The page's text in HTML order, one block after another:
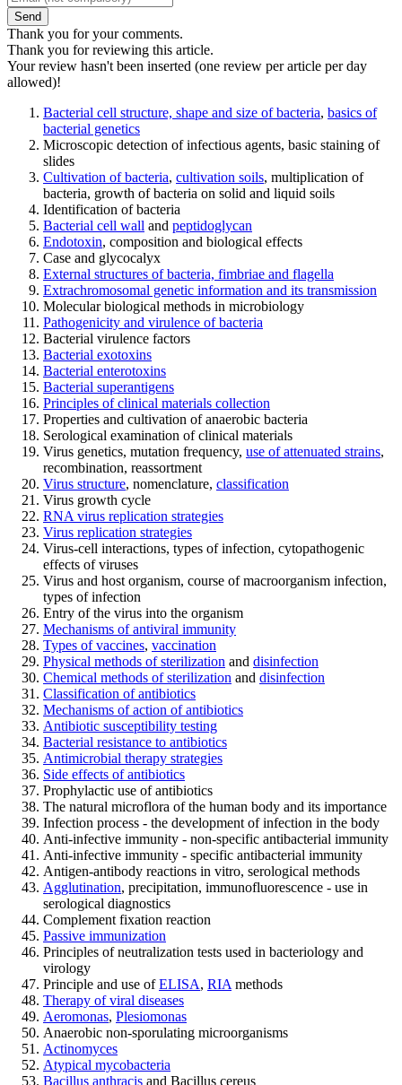
Send
Thank you for your comments.
Thank you for reviewing this article.
Your review hasn't been inserted (one review per article per day
allowed)!
Bacterial cell structure, shape and size of bacteria, basics of
bacterial genetics
Microscopic detection of infectious agents, basic staining of
slides
Cultivation of bacteria, cultivation soils, multiplication of
bacteria, growth of bacteria on solid and liquid soils
Identification of bacteria
Bacterial cell wall and peptidoglycan
Endotoxin, composition and biological effects
Case and glycocalyx
External structures of bacteria, fimbriae and flagella
Extrachromosomal genetic information and its transmission
Molecular biological methods in microbiology
Pathogenicity and virulence of bacteria
Bacterial virulence factors
Bacterial exotoxins
Bacterial enterotoxins
Bacterial superantigens
Principles of clinical materials collection
Properties and cultivation of anaerobic bacteria
Serological examination of clinical materials
Virus genetics, mutation frequency, use of attenuated strains,
recombination, reassortment
Virus structure, nomenclature, classification
Virus growth cycle
RNA virus replication strategies
Virus replication strategies
Virus-cell interactions, types of infection, cytopathogenic
effects of viruses
Virus and host organism, course of macroorganism infection,
types of infection
Entry of the virus into the organism
Mechanisms of antiviral immunity
Types of vaccines, vaccination
Physical methods of sterilization and disinfection
Chemical methods of sterilization and disinfection
Classification of antibiotics
Mechanisms of action of antibiotics
Antibiotic susceptibility testing
Bacterial resistance to antibiotics
Antimicrobial therapy strategies
Side effects of antibiotics
Prophylactic use of antibiotics
The natural microflora of the human body and its importance
Infection process - the development of infection in the body
Anti-infective immunity - non-specific antibacterial immunity
Anti-infective immunity - specific antibacterial immunity
Antigen-antibody reactions in vitro, serological methods
Agglutination, precipitation, immunofluorescence - use in
serological diagnostics
Complement fixation reaction
Passive immunization
Principles of neutralization tests used in bacteriology and
virology
Principle and use ofELISA, RIA methods
Therapy of viral diseases
Aeromonas, Plesiomonas
Anaerobic non-sporulating microorganisms
Actinomyces
Atypical mycobacteria
Bacillus anthracis and Bacillus cereus